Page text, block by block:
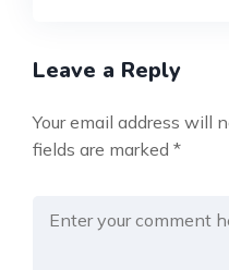
Leave a Reply
Your email address will
fields are marked *